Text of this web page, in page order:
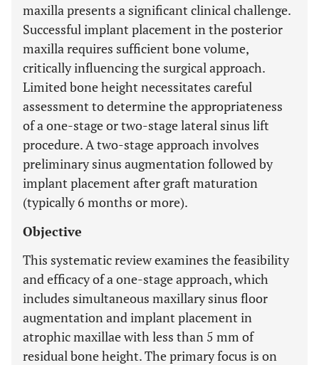
maxilla presents a significant clinical challenge.
Successful implant placement in the posterior
maxilla requires sufficient bone volume,
critically influencing the surgical approach.
Limited bone height necessitates careful
assessment to determine the appropriateness
of a one-stage or two-stage lateral sinus lift
procedure. A two-stage approach involves
preliminary sinus augmentation followed by
implant placement after graft maturation
(typically 6 months or more).
Objective
This systematic review examines the feasibility
and efficacy of a one-stage approach, which
includes simultaneous maxillary sinus floor
augmentation and implant placement in
atrophic maxillae with less than 5 mm of
residual bone height. The primary focus is on